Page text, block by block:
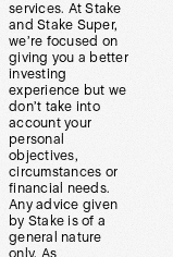
services. At Stake
and Stake Super,
we’re focused on
giving you a better
investing
experience but we
don’t take into
account your
personal
objectives,
circumstances or
financial needs.
Any advice given
by Stake is of a
general nature
only. As